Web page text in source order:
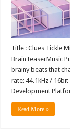
Title : Clues Tickle
BrainTeaserMusic
brainy beats that
rate: 44.1kHz /
Development
Read More »